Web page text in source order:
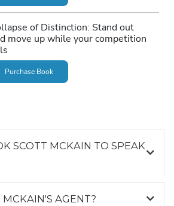
of Distinction: Stand out
move up while your competition
Purchase Book
SCOTT MCKAIN TO SPEAK
AGENT?